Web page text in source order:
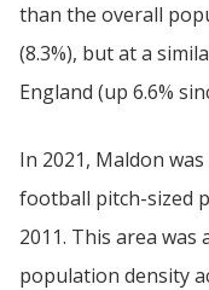
than the overall
(8.3%), but at a
England (up 6.6%
In 2021, Maldon
football pitch-sized
2011. This area
population density